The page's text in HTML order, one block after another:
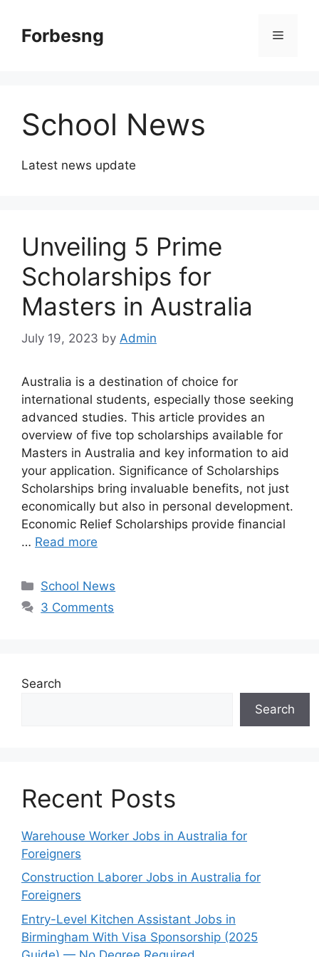
contentForbesng Menu
School News
Latest news update
Unveiling 5 Prime
Scholarships for
Masters in Australia
July 19, 2023 by Admin
Australia is a destination of choice for
international students, especially those seeking
advanced studies. This article provides an
overview of five top scholarships available for
Masters in Australia and key information to aid
your application. Significance of Scholarships
Scholarships bring invaluable benefits, not just
economically but also in personal development.
Economic Relief Scholarships provide financial
… Read more
Categories
School News
3 Comments
Search
Search
Recent Posts
Warehouse Worker Jobs in Australia for
Foreigners
Construction Laborer Jobs in Australia for
Foreigners
Entry-Level Kitchen Assistant Jobs in
Birmingham With Visa Sponsorship (2025